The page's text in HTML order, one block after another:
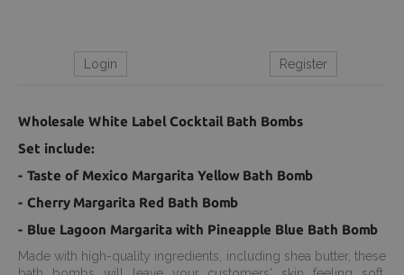
Login Register
Wholesale White Label Cocktail Bath Bombs
Set include:
- Taste of Mexico Margarita Yellow Bath Bomb
- Cherry Margarita Red Bath Bomb
- Blue Lagoon Margarita with Pineapple Blue Bath Bomb
Made with high-quality ingredients, including shea butter, these